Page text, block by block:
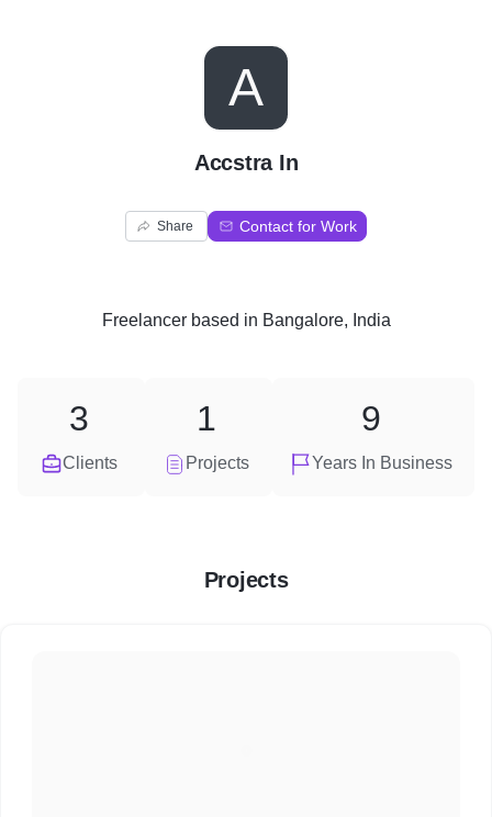
A
Accstra In
Share Contact for Work
Freelancerbased in Bangalore, India
Clients
3
Projects
1
Years In Business
9
Projects